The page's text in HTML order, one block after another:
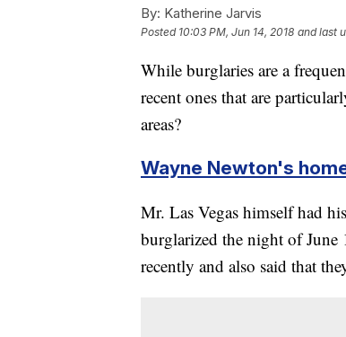
By: Katherine Jarvis
Posted 10:03 PM, Jun 14, 2018 and last
While burglaries are a
recent ones that are
areas?
Wayne Newton's
Mr. Las Vegas himself had
burglarized the night of June
recently and also said that